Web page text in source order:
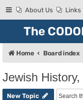
About Us Links
The
Home Board index
Jewish
New Topic